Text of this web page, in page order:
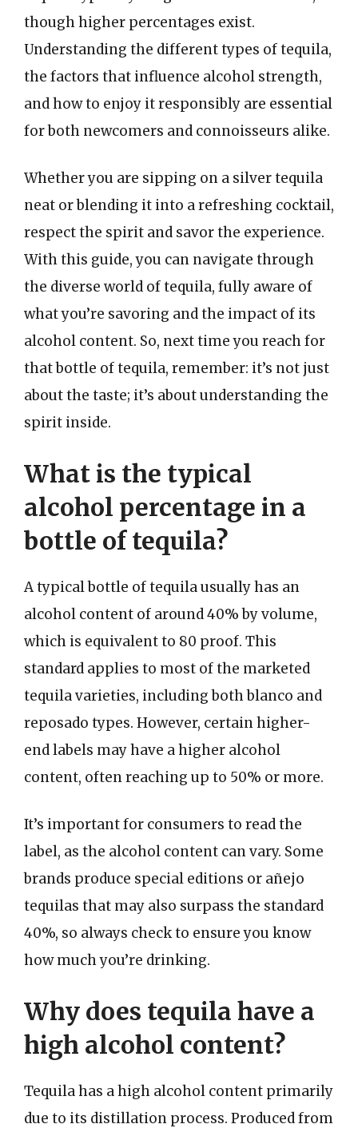
though higher percentages exist.
Understanding the different types of tequila,
the factors that influence alcohol strength,
and how to enjoy it responsibly are essential
for both newcomers and connoisseurs alike.
Whether you are sipping on a silver tequila
neat or blending it into a refreshing cocktail,
respect the spirit and savor the experience.
With this guide, you can navigate through
the diverse world of tequila, fully aware of
what you’re savoring and the impact of its
alcohol content. So, next time you reach for
that bottle of tequila, remember: it’s not just
about the taste; it’s about understanding the
spirit inside.
What is the typical
alcohol percentage in a
bottle of tequila?
A typical bottle of tequila usually has an
alcohol content of around 40% by volume,
which is equivalent to 80 proof. This
standard applies to most of the marketed
tequila varieties, including both blanco and
reposado types. However, certain higher-
end labels may have a higher alcohol
content, often reaching up to 50% or more.
It’s important for consumers to read the
label, as the alcohol content can vary. Some
brands produce special editions or añejo
tequilas that may also surpass the standard
40%, so always check to ensure you know
how much you’re drinking.
Why does tequila have a
high alcohol content?
Tequila has a high alcohol content primarily
due to its distillation process. Produced from